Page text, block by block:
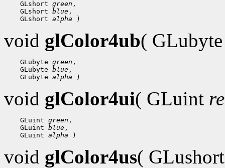
GLshort green
GLshort blue
GLshort alpha
void glColor4ub(
GLubyte green
GLubyte blue
GLubyte alpha
void glColor4ui( GLuint
GLuint green
GLuint blue
GLuint alpha
void glColor4us(